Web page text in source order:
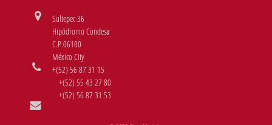
Sultepec 36
Hipódromo Condesa
C.P.06100
México City
+(52) 56 87 31 15
+(52) 55 43 27 80
+(52) 56 87 31 53